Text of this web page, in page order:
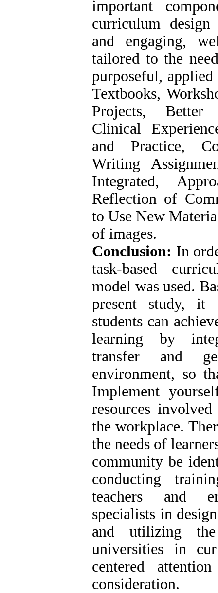
important
curriculum
and engaging,
tailored to the
purposeful,
Textbooks,
Projects, Better
Clinical
and Practice,
Writing
Integrated,
Reflection of
to Use New
of images.
Conclusion: In
task-based
model was used.
present study, it
students can
learning by
transfer and
environment, so
Implement
resources
the workplace.
the needs of
community be
conducting
teachers and
specialists in
and utilizing
universities in
centered
consideration.